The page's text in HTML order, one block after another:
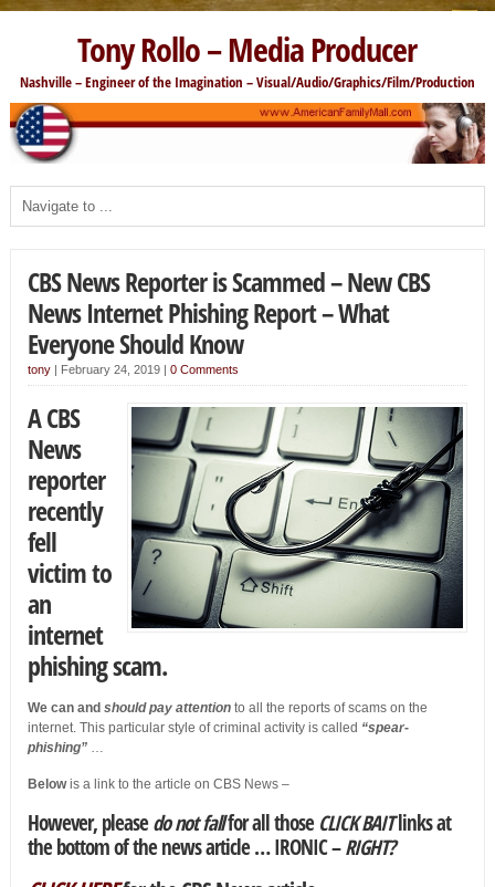
Tony Rollo – Media Producer
Nashville – Engineer of the Imagination – Visual/Audio/Graphics/Film/Production
CBS News Reporter is Scammed – New CBS
News Internet Phishing Report – What
Everyone Should Know
tony| February 24, 2019 | 0 Comments
A CBS
News
reporter
recently
fell
victim to
an
internet
phishing scam.
We can and should pay attentionto all the reports of scams on the
internet. This particular style of criminal activity is called “spear-
phishing”…
Belowis a link to the article on CBS News –
However, pleasedo not fallfor all those CLICK BAITlinksat
the bottom of the news article …IRONIC –RIGHT?